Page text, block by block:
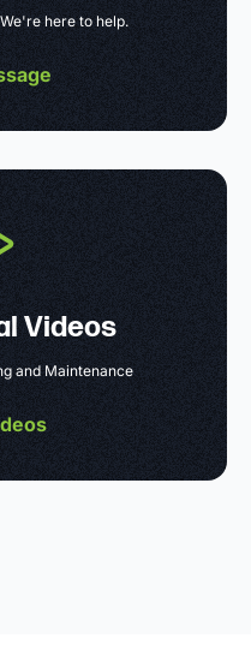
here to help.
Videos
and Maintenance